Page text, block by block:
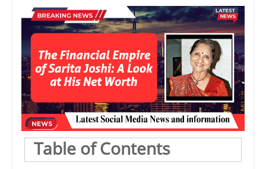
Table of Contents